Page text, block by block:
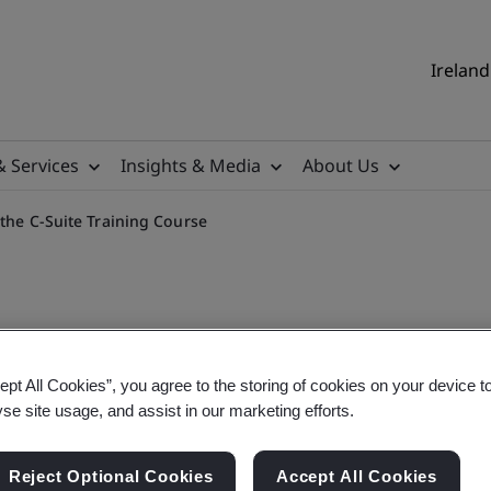
Services Insights & Media About Us
C-Suite Training Course
(OT) Security for the
All Cookies”, you agree to the storing of cookies on your device
site usage, and assist in our marketing efforts.
Reject Optional Cookies Accept All Cookies